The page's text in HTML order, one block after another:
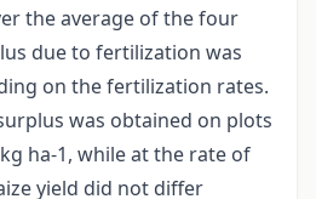
the average of the four
due to fertilization was
on the fertilization rates.
was obtained on plots
ha-1, while at the rate of
yield did not differ